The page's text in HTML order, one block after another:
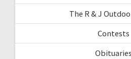
The R & J
Contests
Obituaries